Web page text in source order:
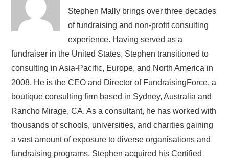
Stephen Mally brings over three decades
of fundraising and non-profit consulting
experience. Having served as a
fundraiser in the United States, Stephen transitioned to
consulting in Asia-Pacific, Europe, and North America in
2008. He is the CEO and Director of FundraisingForce, a
boutique consulting firm based in Sydney, Australia and
Rancho Mirage, CA. As a consultant, he has worked with
thousands of schools, universities, and charities gaining
a vast amount of exposure to diverse organisations and
fundraising programs. Stephen acquired his Certified